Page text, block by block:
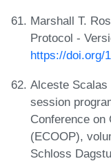
Marshall T.
Protocol -
https://doi.org/
Alceste Scalas
session
Conference on
(ECOOP),
Schloss